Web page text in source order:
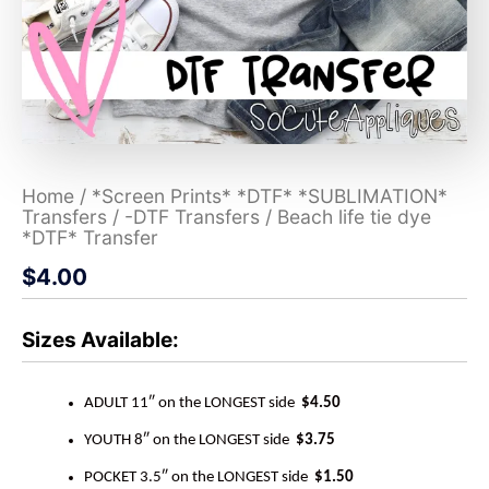
Home / *Screen Prints* *DTF* *SUBLIMATION*
Transfers / -DTF Transfers / Beach life tie dye
*DTF* Transfer
$4.00
Sizes Available:
ADULT 11″ on the LONGEST side $4.50
YOUTH 8″ on the LONGEST side $3.75
POCKET 3.5″ on the LONGEST side $1.50